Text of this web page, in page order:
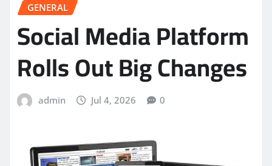
GENERAL
Social Media Platform
Rolls Out Big Changes
admin Jul 4, 2026 0